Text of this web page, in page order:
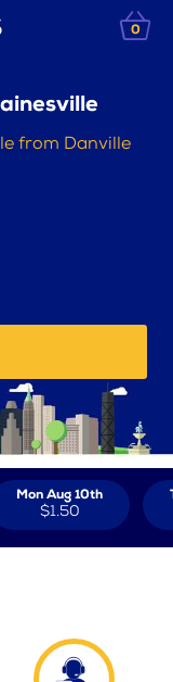
0
from Danville
Mon Aug 10th
$1.50